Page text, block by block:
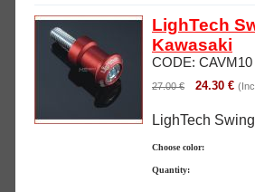
LighTech
Kawasaki
CODE: CAVM10
27.00 € 24.30 €
LighTech
Choose color:
Quantity: